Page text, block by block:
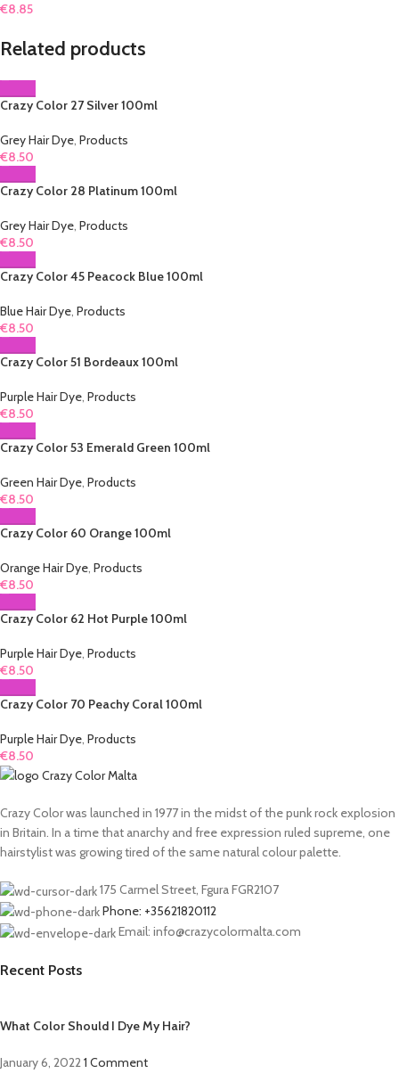
€8.85
Related products
Crazy Color 27 Silver 100ml
Grey Hair Dye Products
€8.50
Crazy Color 28 Platinum 100ml
Grey Hair Dye Products
€8.50
Crazy Color 45 Peacock Blue 100ml
Blue Hair Dye Products
€8.50
Crazy Color 51 Bordeaux 100ml
Purple Hair Dye Products
€8.50
Crazy Color 53 Emerald Green 100ml
Green Hair Dye Products
€8.50
Crazy Color 60 Orange 100ml
Orange Hair Dye Products
€8.50
Crazy Color 62 Hot Purple 100ml
Purple Hair Dye Products
€8.50
Crazy Color 70 Peachy Coral 100ml
Purple Hair Dye Products
€8.50
Crazy Color was launched in 1977 in the midst of the punk rock explosion
in Britain. In a time that anarchy and free expression ruled supreme, one
hairstylist was growing tired of the same natural colour palette.
175 Carmel Street, Fgura FGR2107
Phone: +35621820112
Email: info@crazycolormalta.com
Recent Posts
What Color Should I Dye My Hair?
January 6, 20221 Comment